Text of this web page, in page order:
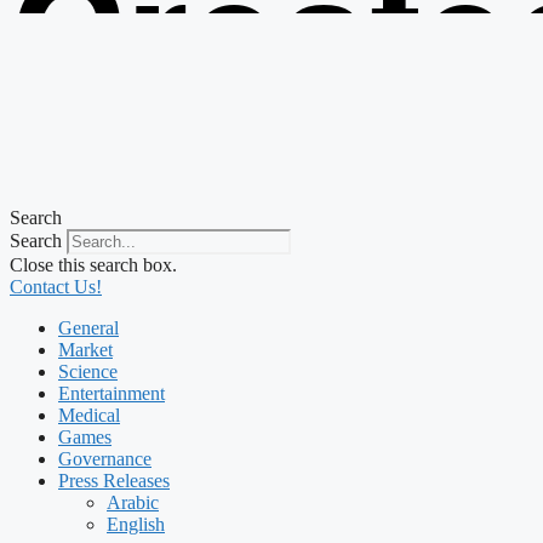
from
Search
Search
Close this search box.
Contact Us!
General
Market
Science
Entertainment
Medical
Games
Governance
Press Releases
Arabic
English